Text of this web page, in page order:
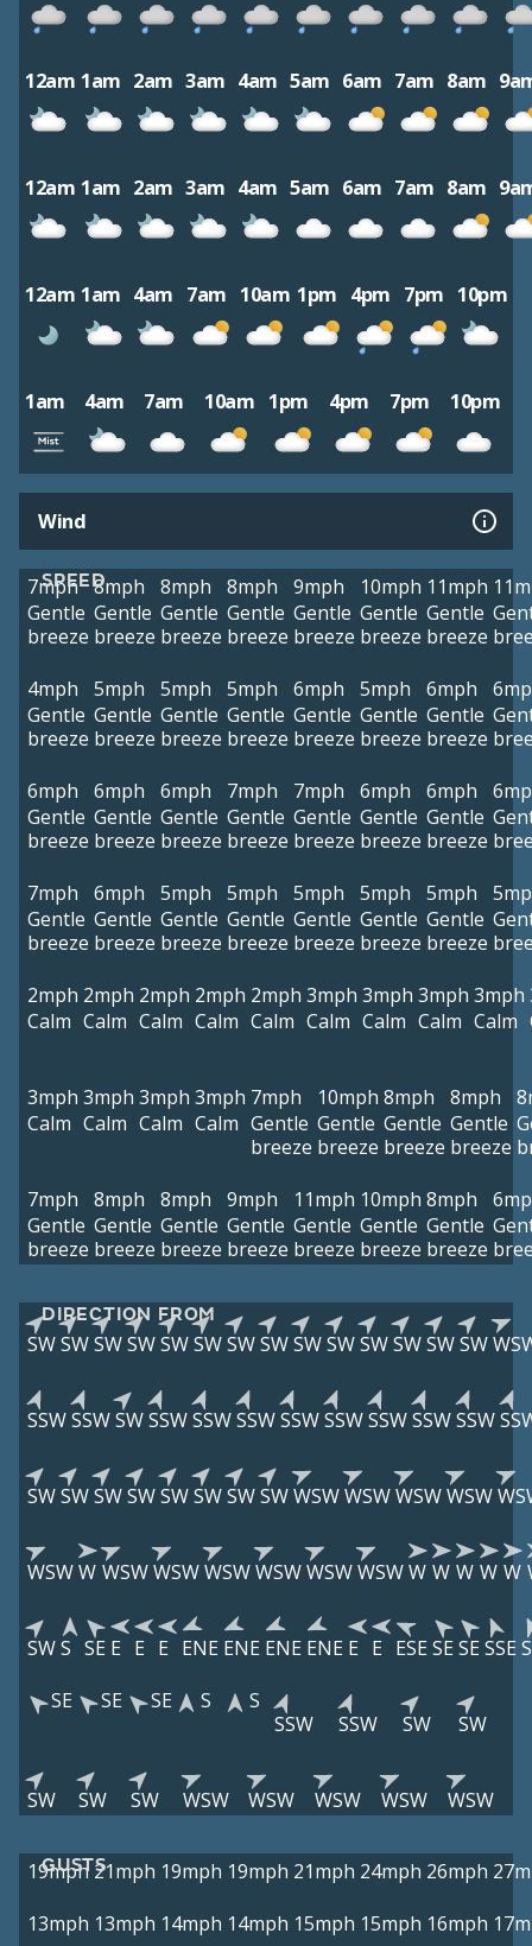
12am 1am 2am 3am 4am 5am 6am 7am 8am
12am 1am 2am 3am 4am 5am 6am 7am 8am
12am 1am 4am 7am 10am 1pm 4pm 7pm 10pm
1am 4am 7am 10am 1pm 4pm 7pm 10pm
Wind
SPEED
7mph
Gentle
breeze
8mph
Gentle
breeze
8mph
Gentle
breeze
8mph
Gentle
breeze
9mph
Gentle
breeze
10mph
Gentle
breeze
11mph
Gentle
breeze
4mph
Gentle
breeze
5mph
Gentle
breeze
5mph
Gentle
breeze
5mph
Gentle
breeze
6mph
Gentle
breeze
5mph
Gentle
breeze
6mph
Gentle
breeze
6mph
Gentle
breeze
6mph
Gentle
breeze
6mph
Gentle
breeze
7mph
Gentle
breeze
7mph
Gentle
breeze
6mph
Gentle
breeze
6mph
Gentle
breeze
7mph
Gentle
breeze
6mph
Gentle
breeze
5mph
Gentle
breeze
5mph
Gentle
breeze
5mph
Gentle
breeze
5mph
Gentle
breeze
5mph
Gentle
breeze
2mph
Calm
2mph
Calm
2mph
Calm
2mph
Calm
2mph
Calm
3mph
Calm
3mph
Calm
3mph
Calm
3mph
Calm
3mph
Calm
3mph
Calm
3mph
Calm
3mph
Calm
7mph
Gentle
breeze
10mph
Gentle
breeze
8mph
Gentle
breeze
8mph
Gentle
breeze
7mph
Gentle
breeze
8mph
Gentle
breeze
8mph
Gentle
breeze
9mph
Gentle
breeze
11mph
Gentle
breeze
10mph
Gentle
breeze
8mph
Gentle
breeze
DIRECTION FROM
SWSWSWSWSWSWSWSWSWSWSWSWSWSW
SSWSSWSWSSWSSWSSWSSWSSWSSWSSWSSW
SWSWSWSWSWSWSWSWWSWWSWWSWWSW
WSWW WSWWSWWSWWSWWSWWSWW W W W W
SWS SE E E E ENE ENE ENE ENE E E ESE SE SE SSE
SE
SE SE S
S
SSW
SSW SW SW
SW SW SW WSW WSW WSW WSW WSW
GUSTS
19mph 21mph 19mph 19mph 21mph 24mph 26mph
13mph 13mph 14mph 14mph 15mph 15mph 16mph